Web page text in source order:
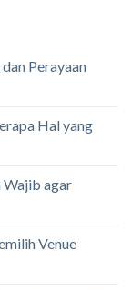
Perayaan
Hal yang
Wajib agar
Venue